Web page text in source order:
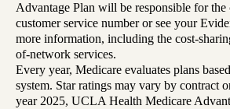
Advantage Plan will be responsible for the
customer service number or see your
more information, including the cost-
of-network services.
Every year, Medicare evaluates plans
system. Star ratings may vary by contract
year 2025, UCLA Health Medicare